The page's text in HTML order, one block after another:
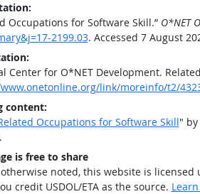
Occupations for Software Skill.” O*NET
2199.03. Accessed 7 August
Center for O*NET Development.
link/moreinfo/t2/
content:
Occupations for Software Skill"
is free to share
noted, this website is licensed
credit USDOL/ETA as the source.